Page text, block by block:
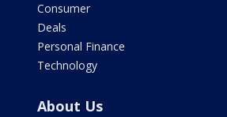
Consumer
Deals
Personal Finance
Technology
About Us